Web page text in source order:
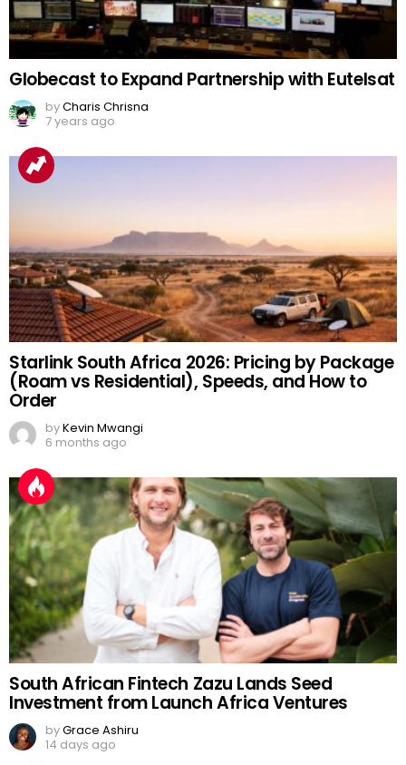
Globecast to Expand Partnership with Eutelsat
byCharis Chrisna
7 years ago
Starlink South Africa 2026: Pricing by Package
(Roam vs Residential), Speeds, and How to
Order
byKevin Mwangi
6 months ago
South African Fintech Zazu Lands Seed
Investment from Launch Africa Ventures
byGrace Ashiru
14 days ago